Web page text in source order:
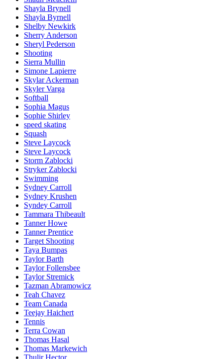
Shayla Brynell
Shayla Byrnell
Shelby Newkirk
Sherry Anderson
Sheryl Pederson
Shooting
Sierra Mullin
Simone Lapierre
Skylar Ackerman
Skyler Varga
Softball
Sophia Magus
Sophie Shirley
speed skating
Squash
Steve Laycock
Steve Laycock
Storm Zablocki
Stryker Zablocki
Swimming
Sydney Carroll
Sydney Krushen
Syndey Carroll
Tammara Thibeault
Tanner Howe
Tanner Prentice
Target Shooting
Taya Bumpas
Taylor Barth
Taylor Follensbee
Taylor Stremick
Tazman Abramowicz
Teah Chavez
Team Canada
Teejay Haichert
Tennis
Terra Cowan
Thomas Hasal
Thomas Markewich